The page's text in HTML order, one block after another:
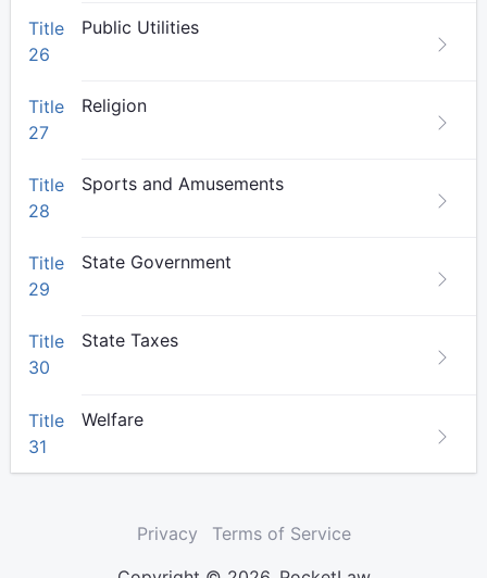
Title
26
Public Utilities
Title
27
Religion
Title
28
Sports and Amusements
Title
29
State Government
Title
30
State Taxes
Title
31
Welfare
Privacy
Terms of Service